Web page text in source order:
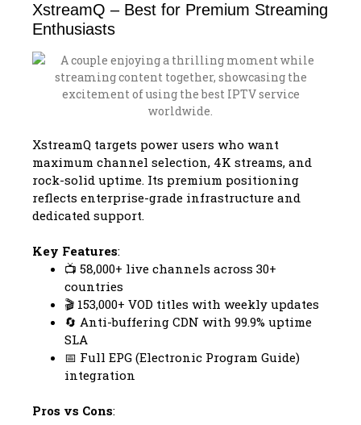
XstreamQ – Best for Premium Streaming
Enthusiasts
XstreamQ targets power users who want
maximum channel selection, 4K streams, and
rock-solid uptime. Its premium positioning
reflects enterprise-grade infrastructure and
dedicated support.
Key Features:
📺 58,000+ live channels across 30+
countries
🎬 153,000+ VOD titles with weekly updates
🔄 Anti-buffering CDN with 99.9% uptime
SLA
📅 Full EPG (Electronic Program Guide)
integration
Pros vs Cons: